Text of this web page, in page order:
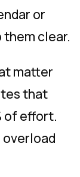
or
them clear.
matter
that
of effort.